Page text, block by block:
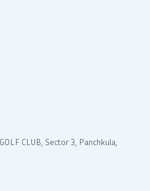
CLUB, Sector 3, Panchkula,